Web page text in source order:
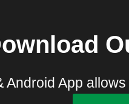
Android App